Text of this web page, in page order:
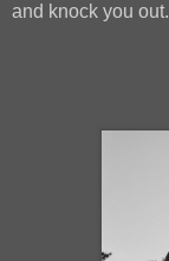
and knock you out.